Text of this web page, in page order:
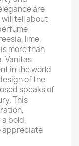
are
tell about
lime,
more than
Vanitas
in the world
of the
speaks of
This
bold,
appreciate